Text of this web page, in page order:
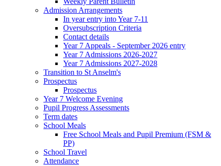
Admission Arrangements
In year entry into Year 7-11
Oversubscription Criteria
Contact details
Year 7 Appeals - September 2026 entry
Year 7 Admissions 2026-2027
Year 7 Admissions 2027-2028
Transition to St Anselm's
Prospectus
Prospectus
Year 7 Welcome Evening
Pupil Progress Assessments
Term dates
School Meals
Free School Meals and Pupil Premium (FSM &
PP)
School Travel
Attendance